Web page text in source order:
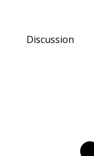
Discussion